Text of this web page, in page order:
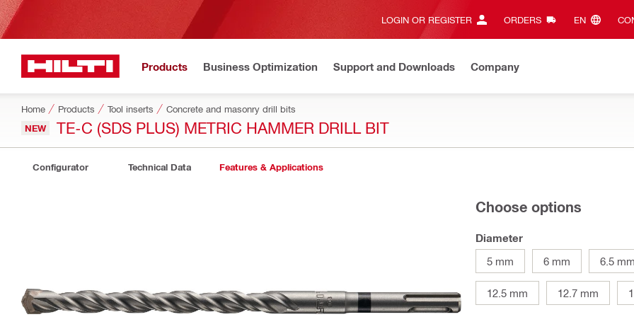
LOGIN OR REGISTER ORDERS EN‎
Products Business Optimization Support and Downloads Company
Home Products Tool inserts Concrete and masonry drill bits
NEW TE-C (SDS PLUS) METRIC HAMMER DRILL BIT
Configurator Technical Data Features & Applications
Choose options
Diameter
5 mm
6 mm 6.5 mm
12.5 mm 12.7 mm